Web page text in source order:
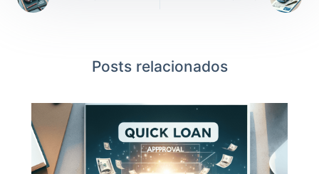
Posts relacionados